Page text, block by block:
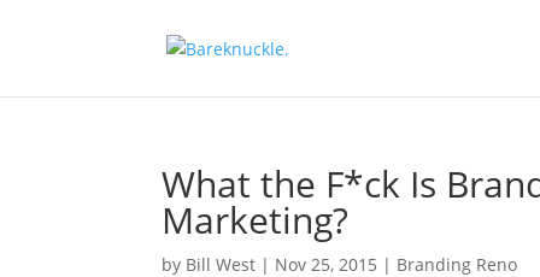
What the F*ck Is
Marketing?
by Bill West | Nov 25, 2015 | Branding Reno